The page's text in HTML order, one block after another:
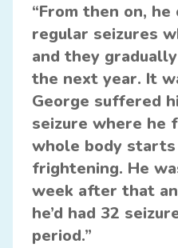
“From then on,
regular seizures
and they
the next year. It
George suffered
seizure where he
whole body
frightening. He
week after that
he’d had 32
period.”